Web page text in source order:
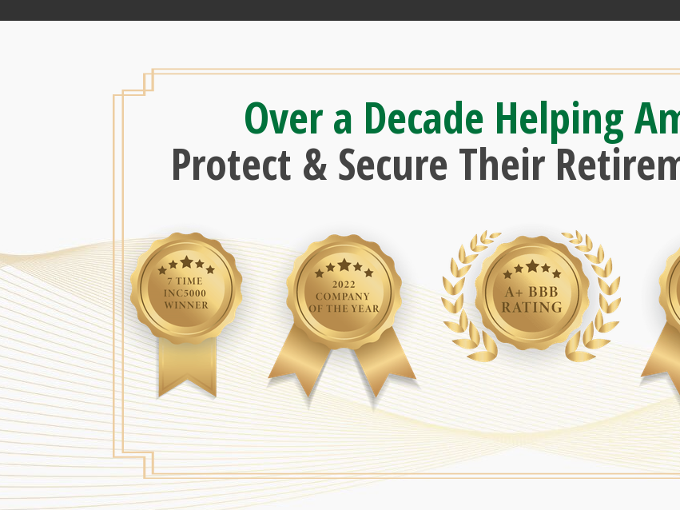
Over a Decade Helping
Protect & Secure Their